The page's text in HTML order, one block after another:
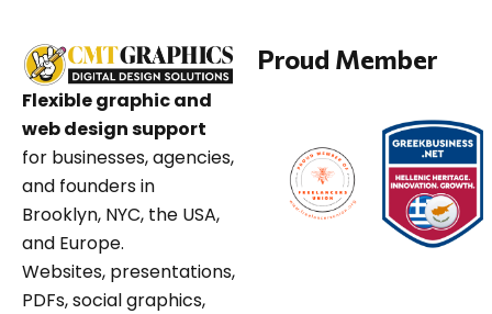
Flexible graphic and
web design support
for businesses, agencies,
and founders in
Brooklyn, NYC, the USA,
and Europe.
Websites, presentations,
PDFs, social graphics,
Proud Member